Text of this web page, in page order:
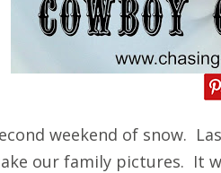
weekend of snow.
our family pictures. It